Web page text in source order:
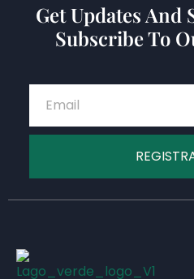
Get Updates And
Subscribe To